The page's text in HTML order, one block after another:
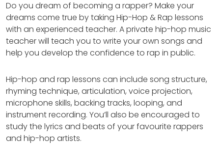
Do you dream of becoming a rapper? Make your
dreams come true by taking Hip-Hop & Rap lessons
with an experienced teacher. A private hip-hop music
teacher will teach you to write your own songs and
help you develop the confidence to rap in public.
Hip-hop and rap lessons can include song structure,
rhyming technique, articulation, voice projection,
microphone skills, backing tracks, looping, and
instrument recording. You’ll also be encouraged to
study the lyrics and beats of your favourite rappers
and hip-hop artists.